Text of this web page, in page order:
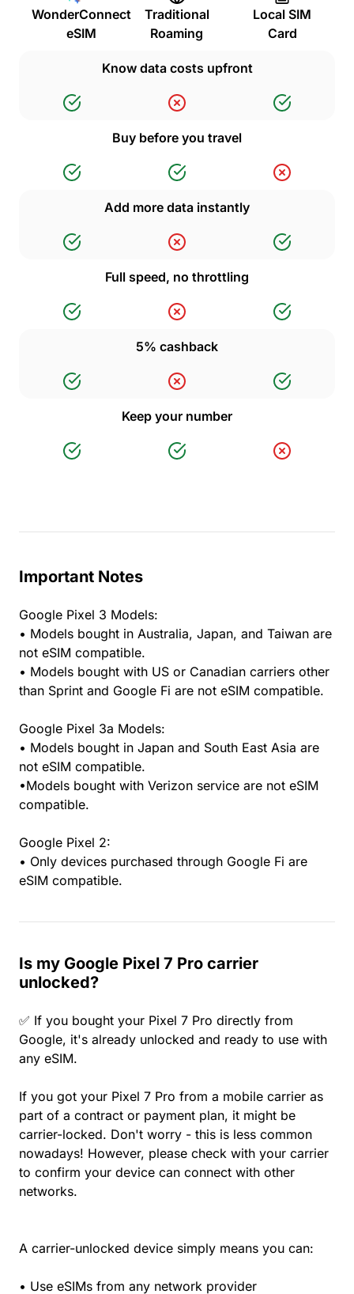
WonderConnect
eSIM
Traditional
Roaming
Local SIM
Card
Know data costs upfront
Buy before you travel
Add more data instantly
Full speed, no throttling
5% cashback
Keep your number
Important Notes
Google Pixel 3 Models:
• Models bought in Australia, Japan, and Taiwan are
not eSIM compatible.
• Models bought with US or Canadian carriers other
than Sprint and Google Fi are not eSIM compatible.
Google Pixel 3a Models:
• Models bought in Japan and South East Asia are
not eSIM compatible.
•Models bought with Verizon service are not eSIM
compatible.
Google Pixel 2:
• Only devices purchased through Google Fi are
eSIM compatible.
Is my Google Pixel 7 Pro carrier
unlocked?
✅ If you bought your Pixel 7 Pro directly from
Google, it's already unlocked and ready to use with
any eSIM.
If you got your Pixel 7 Pro from a mobile carrier as
part of a contract or payment plan, it might be
carrier-locked. Don't worry - this is less common
nowadays! However, please check with your carrier
to confirm your device can connect with other
networks.
A carrier-unlocked device simply means you can:
• Use eSIMs from any network provider